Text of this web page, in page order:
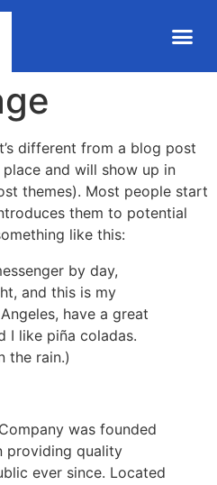
different from a blog post
and will show up in
themes). Most people start
them to potential
like this:
by day,
and this is my
have a great
I like piña coladas.
the rain.)
was founded
providing quality
ever since. Located